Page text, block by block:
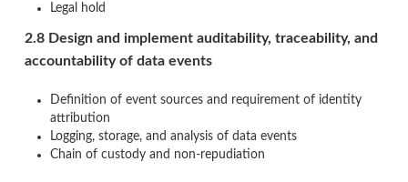
Legal hold
2.8 Design and implement auditability, traceability, and
accountability of data events
Definition of event sources and requirement of identity
attribution
Logging, storage, and analysis of data events
Chain of custody and non-repudiation